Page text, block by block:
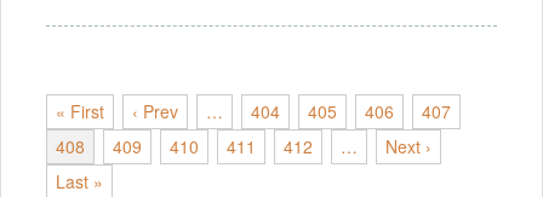
« First ‹ Prev … 404 405 406
407
408
409 410 411 412 …
Next ›
Last »